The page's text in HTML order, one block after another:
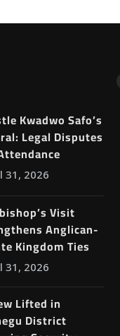
Kwadwo Safo’s
Legal Disputes
31, 2026
Visit
Anglican-
Kingdom Ties
31, 2026
Lifted in
District